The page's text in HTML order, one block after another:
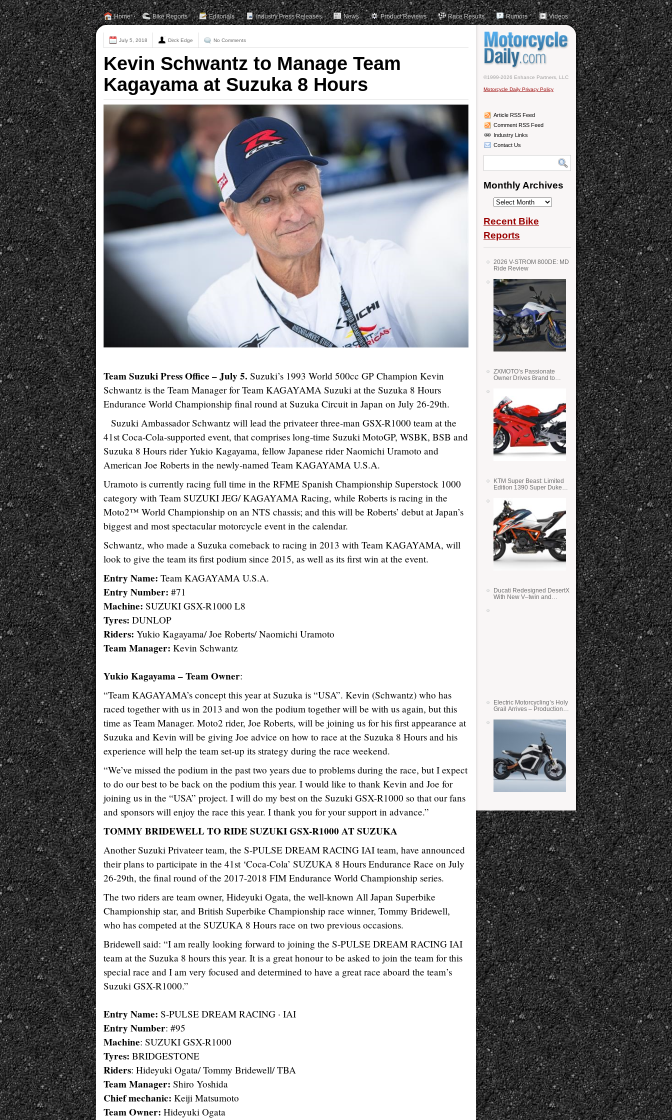
Home Bike Reports Editorials Industry Press Releases News Product Reviews Race Results Rumors Videos
July 5, 2018 Dirck Edge No Comments
Kevin Schwantz to Manage Team
Kagayama at Suzuka 8 Hours
Team Suzuki Press Office – July 5. Suzuki’s 1993 World 500cc GP Champion Kevin
Schwantz is the Team Manager for Team KAGAYAMA Suzuki at the Suzuka 8 Hours
Endurance World Championship final round at Suzuka Circuit in Japan on July 26-29th.
Suzuki Ambassador Schwantz will lead the privateer three-man GSX-R1000 team at the
41st Coca-Cola-supported event, that comprises long-time Suzuki MotoGP, WSBK, BSB and
Suzuka 8 Hours rider Yukio Kagayama, fellow Japanese rider Naomichi Uramoto and
American Joe Roberts in the newly-named Team KAGAYAMA U.S.A.
Uramoto is currently racing full time in the RFME Spanish Championship Superstock 1000
category with Team SUZUKI JEG/ KAGAYAMA Racing, while Roberts is racing in the
Moto2™ World Championship on an NTS chassis; and this will be Roberts’ debut at Japan’s
biggest and most spectacular motorcycle event in the calendar.
Schwantz, who made a Suzuka comeback to racing in 2013 with Team KAGAYAMA, will
look to give the team its first podium since 2015, as well as its first win at the event.
Entry Name: Team KAGAYAMA U.S.A.
Entry Number: #71
Machine: SUZUKI GSX-R1000 L8
Tyres: DUNLOP
Riders: Yukio Kagayama/ Joe Roberts/ Naomichi Uramoto
Team Manager: Kevin Schwantz
Yukio Kagayama – Team Owner:
“Team KAGAYAMA’s concept this year at Suzuka is “USA”. Kevin (Schwantz) who has
raced together with us in 2013 and won the podium together will be with us again, but this
time as Team Manager. Moto2 rider, Joe Roberts, will be joining us for his first appearance at
Suzuka and Kevin will be giving Joe advice on how to race at the Suzuka 8 Hours and his
experience will help the team set-up its strategy during the race weekend.
“We’ve missed the podium in the past two years due to problems during the race, but I expect
to do our best to be back on the podium this year. I would like to thank Kevin and Joe for
joining us in the “USA” project. I will do my best on the Suzuki GSX-R1000 so that our fans
and sponsors will enjoy the race this year. I thank you for your support in advance.”
TOMMY BRIDEWELL TO RIDE SUZUKI GSX-R1000 AT SUZUKA
Another Suzuki Privateer team, the S-PULSE DREAM RACING IAI team, have announced
their plans to participate in the 41st ‘Coca-Cola’ SUZUKA 8 Hours Endurance Race on July
26-29th, the final round of the 2017-2018 FIM Endurance World Championship series.
The two riders are team owner, Hideyuki Ogata, the well-known All Japan Superbike
Championship star, and British Superbike Championship race winner, Tommy Bridewell,
who has competed at the SUZUKA 8 Hours race on two previous occasions.
Bridewell said: “I am really looking forward to joining the S-PULSE DREAM RACING IAI
team at the Suzuka 8 hours this year. It is a great honour to be asked to join the team for this
special race and I am very focused and determined to have a great race aboard the team’s
Suzuki GSX-R1000.”
Entry Name: S-PULSE DREAM RACING · IAI
Entry Number: #95
Machine: SUZUKI GSX-R1000
Tyres: BRIDGESTONE
Riders: Hideyuki Ogata/ Tommy Bridewell/ TBA
Team Manager: Shiro Yoshida
Chief mechanic: Keiji Matsumoto
Team Owner: Hideyuki Ogata
©1999-2026 Enhance Partners, LLC
Motorcycle Daily Privacy Policy
Article RSS Feed
Comment RSS Feed
Industry Links
Contact Us
Monthly Archives
Monthly
Recent Bike
Reports
2026 V-STROM 800DE: MD
Ride Review
ZXMOTO’s Passionate
Owner Drives Brand to
KTM Super Beast: Limited
Edition 1390 Super Duke
Ducati Redesigned DesertX
With New V–twin and
Electric Motorcycling’s Holy
Grail Arrives – Production
State Batteries